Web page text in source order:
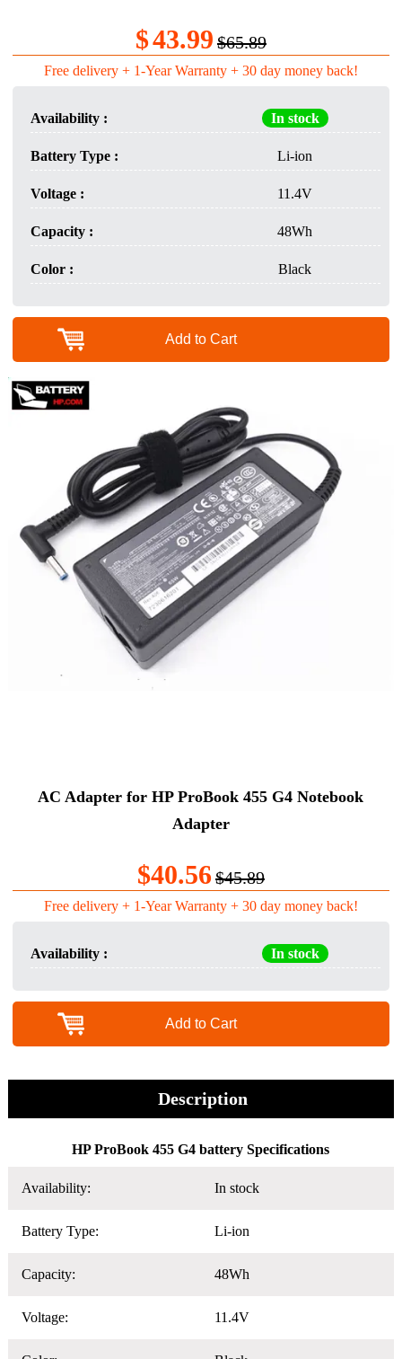
$43.99 $65.89
Free delivery + 1-Year Warranty + 30 day money back!
Availability : In stock
Battery Type : Li-ion
Voltage : 11.4V
Capacity : 48Wh
Color : Black
Add to Cart
AC Adapter for HP ProBook 455 G4 Notebook
Adapter
$40.56$45.89
Free delivery + 1-Year Warranty + 30 day money back!
Availability : In stock
Add to Cart
Description
HP ProBook 455 G4 battery Specifications
Availability: In stock
Battery Type: Li-ion
Capacity: 48Wh
Voltage: 11.4V